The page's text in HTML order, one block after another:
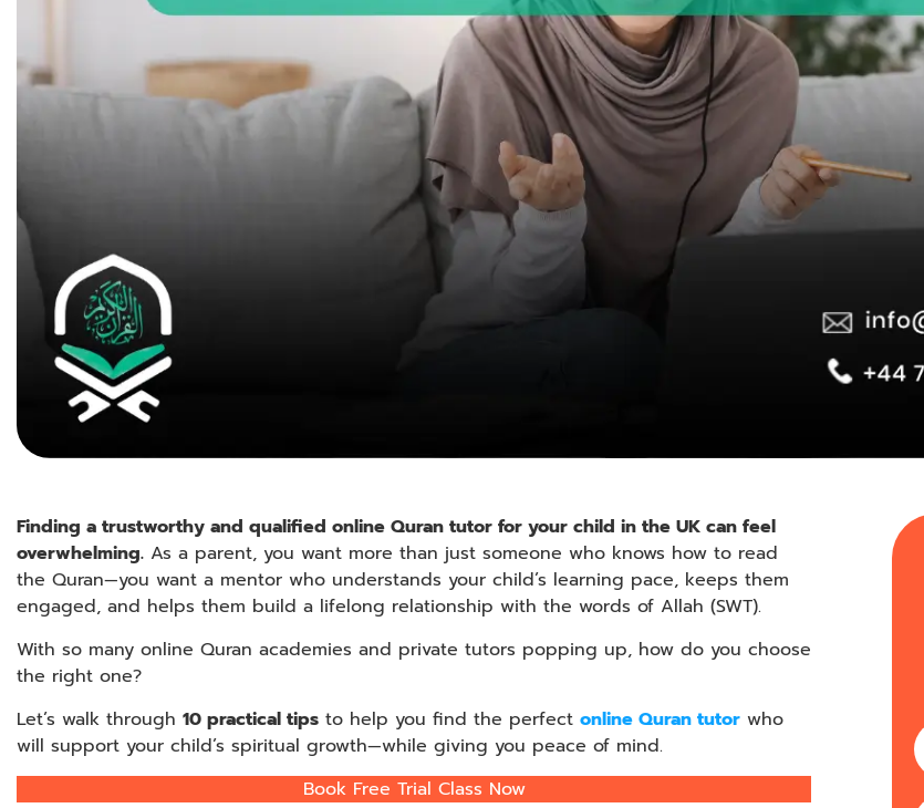
Finding a trustworthy and qualified online Quran tutor for your child in the UK can feel
overwhelming. As a parent, you want more than just someone who knows how to read
the Quran—you want a mentor who understands your child’s learning pace, keeps them
engaged, and helps them build a lifelong relationship with the words of Allah (SWT).
With so many online Quran academies and private tutors popping up, how do you choose
the right one?
Let’s walk through 10 practical tips to help you find the perfect online Quran tutor who
will support your child’s spiritual growth—while giving you peace of mind.
Book Free Trial Class Now